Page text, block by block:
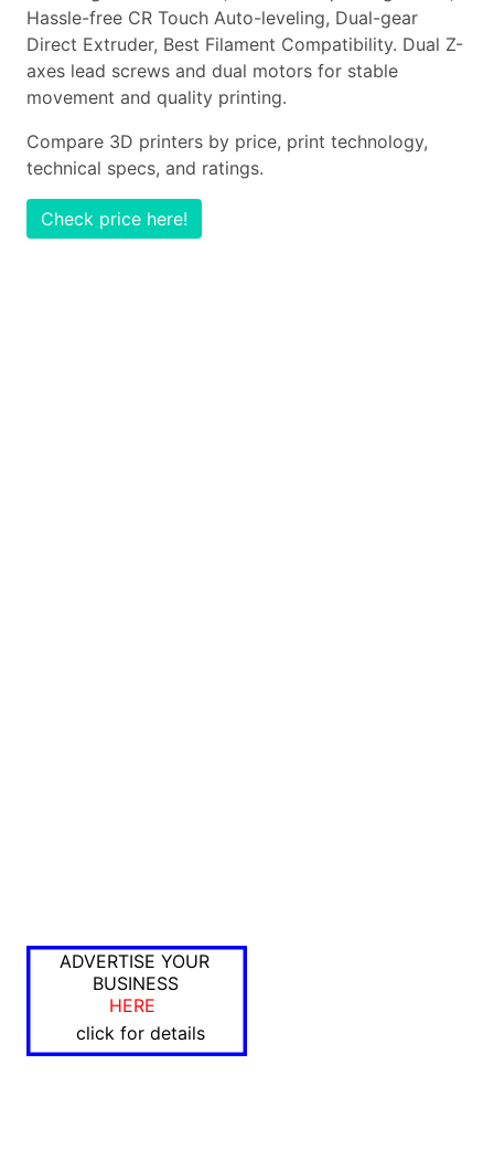
Hassle-free CR Touch Auto-leveling, Dual-gear
Direct Extruder, Best Filament Compatibility. Dual Z-
axes lead screws and dual motors for stable
movement and quality printing.
Compare 3D printers by price, print technology,
technical specs, and ratings.
Check price here!
ADVERTISE YOUR
BUSINESS
HERE
click for details